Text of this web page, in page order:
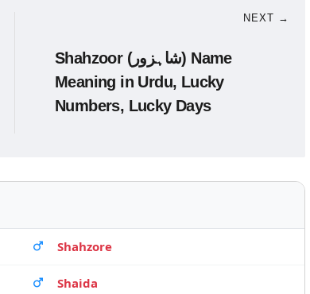
NEXT →
Shahzoor (شاہزور) Name
Meaning in Urdu, Lucky
Numbers, Lucky Days
Shahzore
Shaida